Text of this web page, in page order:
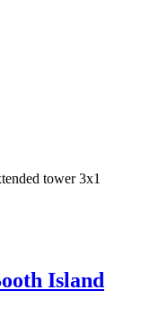
tower 3x1
Island